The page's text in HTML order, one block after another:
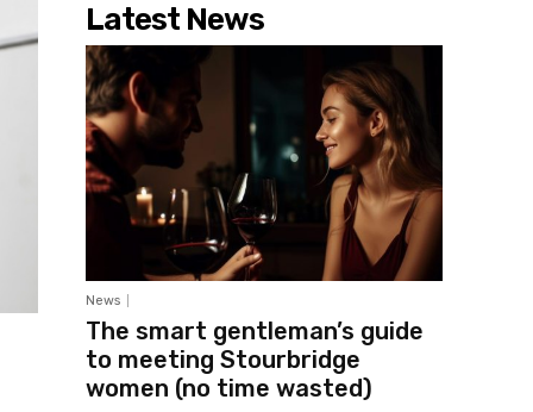
Latest News
News
The smart gentleman’s guide
to meeting Stourbridge
women (no time wasted)